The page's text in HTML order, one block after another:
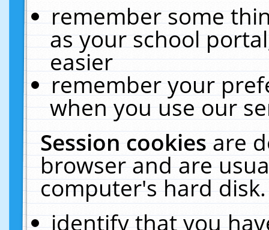
remember some
as your school
easier
remember your
when you use our
Session cookiesare
browser and are
computer's hard
identify that you